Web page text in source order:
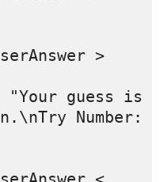
>
"Your guess is
Number: